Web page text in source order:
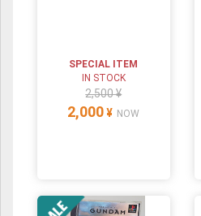
SPECIAL ITEM
IN STOCK
2,500 ¥
2,000 ¥ NOW